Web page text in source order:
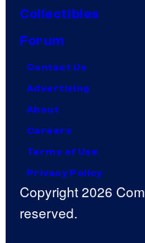
Collectibles
Forum
Contact Us
Advertising
About
Careers
Terms of Use
Privacy Policy
Copyright 2026
reserved.